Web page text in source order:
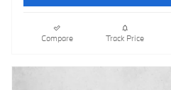
Compare Track Price